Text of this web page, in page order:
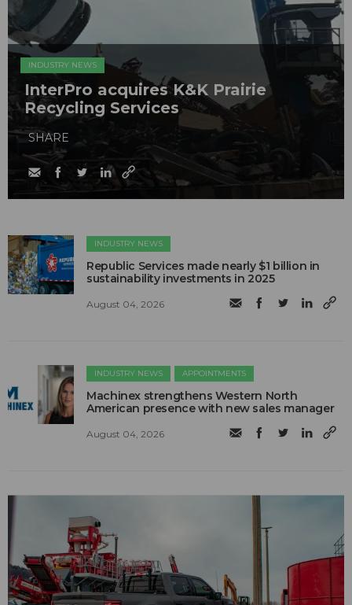
INDUSTRY NEWS
InterPro acquires K&K Prairie
Recycling Services
SHARE
INDUSTRY NEWS
Republic Services made nearly $1 billion in
sustainability investments in 2025
August 04, 2026
INDUSTRY NEWS APPOINTMENTS
Machinex strengthens Western North
American presence with new sales manager
August 04, 2026